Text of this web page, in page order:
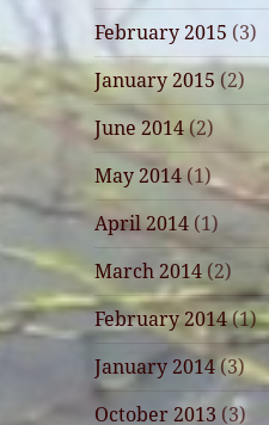
February 2015 (3)
January 2015 (2)
June 2014(2)
May 2014(1)
April 2014 (1)
March 2014 (2)
February 2014(1)
January 2014(3)
October 2013 (3)